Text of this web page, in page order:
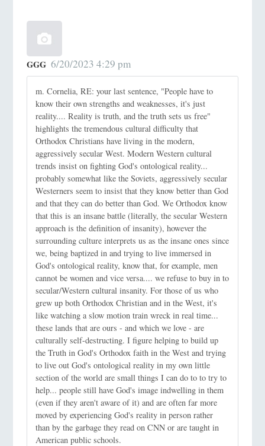
GGG 6/20/2023 4:29 pm
m. Cornelia, RE: your last sentence, "People have to
know their own strengths and weaknesses, it's just
reality.... Reality is truth, and the truth sets us free"
highlights the tremendous cultural difficulty that
Orthodox Christians have living in the modern,
aggressively secular West. Modern Western cultural
trends insist on fighting God's ontological reality...
probably somewhat like the Soviets, aggressively secular
Westerners seem to insist that they know better than God
and that they can do better than God. We Orthodox know
that this is an insane battle (literally, the secular Western
approach is the definition of insanity), however the
surrounding culture interprets us as the insane ones since
we, being baptized in and trying to live immersed in
God's ontological reality, know that, for example, men
cannot be women and vice versa.... we refuse to buy in to
secular/Western cultural insanity. For those of us who
grew up both Orthodox Christian and in the West, it's
like watching a slow motion train wreck in real time...
these lands that are ours - and which we love - are
culturally self-destructing. I figure helping to build up
the Truth in God's Orthodox faith in the West and trying
to live out God's ontological reality in my own little
section of the world are small things I can do to to try to
help... people still have God's image indwelling in them
(even if they aren't aware of it) and are often far more
moved by experiencing God's reality in person rather
than by the garbage they read on CNN or are taught in
American public schools.